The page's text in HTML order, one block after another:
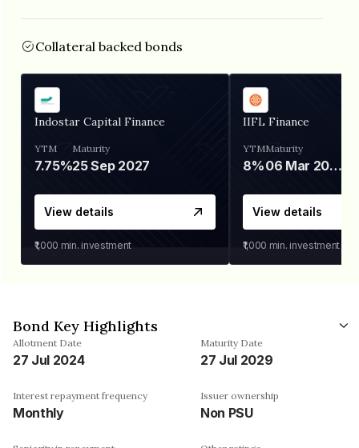
Collateral backed bonds
Indostar Capital Finance
YTM
7.75%
Maturity
25 Sep 2027
View details
₹1,000 min. investment
IIFL Finance
YTM
8%
Maturity
06 Mar 2028
View details
₹1,000 min. investment
Bond Key Highlights
Allotment Date
27 Jul 2024
Maturity Date
27 Jul 2029
Interest repayment frequency
Monthly
Issuer ownership
Non PSU